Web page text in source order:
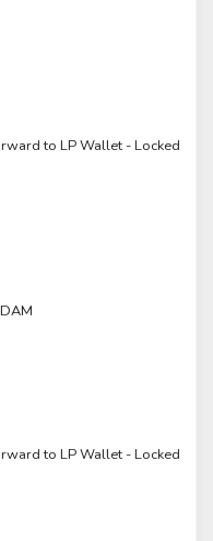
to LP Wallet - Locked
to LP Wallet - Locked